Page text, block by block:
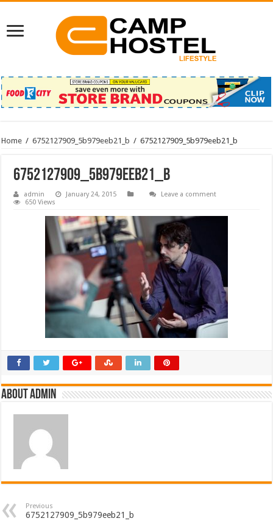
Home / 6752127909_5b979eeb21_b / 6752127909_5b979eeb21_b
6752127909_5b979eeb21_b
admin January 24, 2015
Leave a comment
650 Views
About admin
Previous
6752127909_5b979eeb21_b